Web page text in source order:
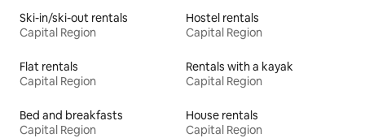
Ski-in/ski-out rentals
Capital Region
Hostel rentals
Capital Region
Flat rentals
Capital Region
Rentals with a kayak
Capital Region
Bed and breakfasts
Capital Region
House rentals
Capital Region